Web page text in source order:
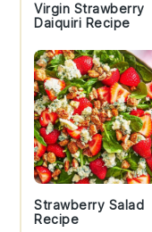
Virgin Strawberry
Daiquiri Recipe
Strawberry Salad
Recipe